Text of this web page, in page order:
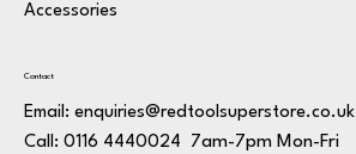
Accessories
Contact
Email: enquiries@redtoolsuperstore.co.uk
Call: 0116 4440024 7am-7pm Mon-Fri